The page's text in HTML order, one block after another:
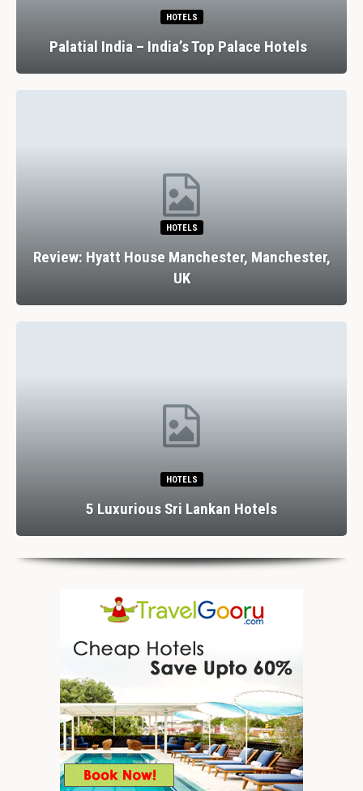
HOTELS
Palatial India – India’s Top Palace Hotels
HOTELS
Review: Hyatt House Manchester, Manchester,
UK
HOTELS
5 Luxurious Sri Lankan Hotels